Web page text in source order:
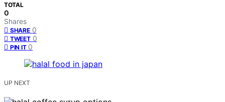
TOTAL
0
Shares
SHARE 0
TWEET 0
PIN IT 0
UP NEXT